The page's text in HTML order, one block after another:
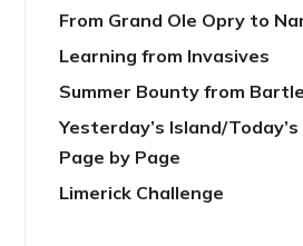
From Grand Ole Opry to
Learning from Invasives
Summer Bounty from
Yesterday’s Island/
Page by Page
Limerick Challenge